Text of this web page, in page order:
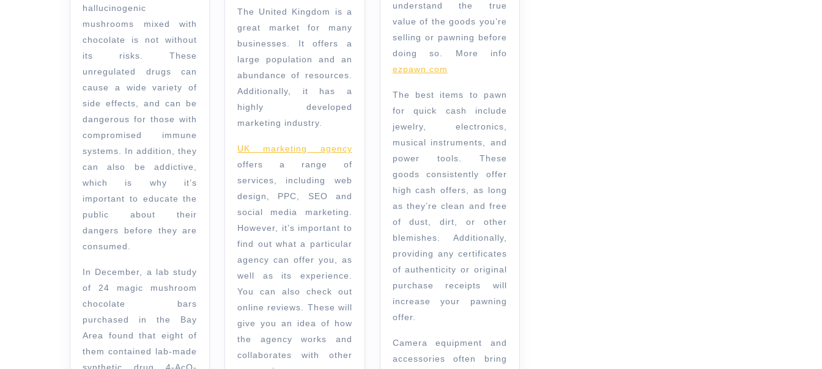
hallucinogenic
mushrooms mixed with
chocolate is not without
its risks. These
unregulated drugs can
cause a wide variety of
side effects, and can be
dangerous for those with
compromised immune
systems. In addition, they
can also be addictive,
which is why it’s
important to educate the
public about their
dangers before they are
consumed.
In December, a lab study
of 24 magic mushroom
chocolate bars
purchased in the Bay
Area found that eight of
them contained lab-made
The United Kingdom is a
great market for many
businesses. It offers a
large population and an
abundance of resources.
Additionally, it has a
highly developed
marketing industry.
UK marketing agency
offers a range of
services, including web
design, PPC, SEO and
social media marketing.
However, it’s important to
find out what a particular
agency can offer you, as
well as its experience.
You can also check out
online reviews. These will
give you an idea of how
the agency works and
collaborates with other
understand the true
value of the goods you’re
selling or pawning before
doing so. More info
ezpawn.com
The best items to pawn
for quick cash include
jewelry, electronics,
musical instruments, and
power tools. These
goods consistently offer
high cash offers, as long
as they’re clean and free
of dust, dirt, or other
blemishes. Additionally,
providing any certificates
of authenticity or original
purchase receipts will
increase your pawning
offer.
Camera equipment and
accessories often bring